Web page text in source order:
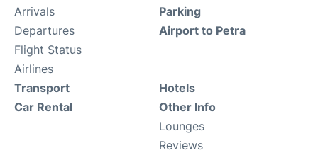
Arrivals
Departures
Flight Status
Airlines
Parking
Airport to Petra
Transport
Car Rental
Hotels
Other Info
Lounges
Reviews